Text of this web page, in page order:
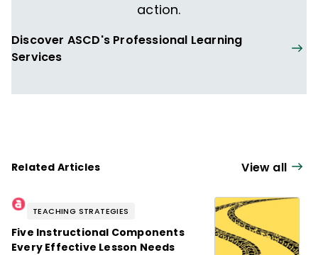
action.
Discover ASCD's Professional Learning
Services
Related Articles View all
TEACHING STRATEGIES
Five Instructional Components
Every Effective Lesson Needs